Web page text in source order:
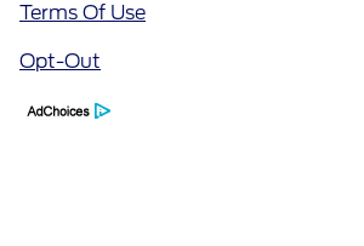
Terms Of Use
Opt-Out